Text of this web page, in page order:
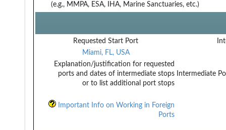
(e.g., MMPA, ESA, IHA, Marine Sanctuaries, etc.)
Requested Start Port
Miami, FL, USA
Explanation/justification for requested
ports and dates of intermediate stops
or to list additional port stops
Intermediate
Important Info on Working in Foreign
Ports